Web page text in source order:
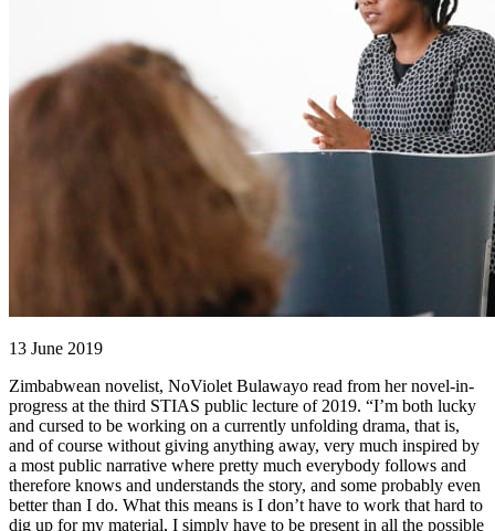
13 June 2019
Zimbabwean novelist, NoViolet Bulawayo read from her novel-in-
progress at the third STIAS public lecture of 2019. “I’m both lucky
and cursed to be working on a currently unfolding drama, that is,
and of course without giving anything away, very much inspired by
a most public narrative where pretty much everybody follows and
therefore knows and understands the story, and some probably even
better than I do. What this means is I don’t have to work that hard to
dig up for my material, I simply have to be present in all the possible